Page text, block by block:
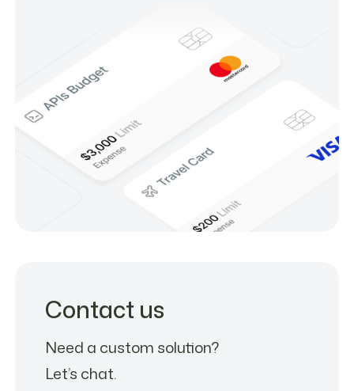
Contact us
Need a custom solution?
Let’s chat.